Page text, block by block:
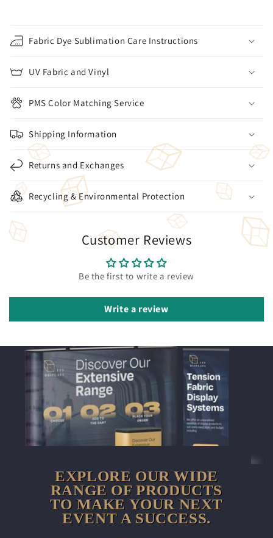
Fabric Dye Sublimation Care Instructions
UV Fabric and Vinyl
PMS Color Matching Service
Shipping Information
Returns and Exchanges
Recycling & Environmental Protection
Customer Reviews
Be the first to write a review
Write a review
EXPLORE OUR WIDE
RANGE OF PRODUCTS
TO MAKE YOUR NEXT
EVENT A SUCCESS.